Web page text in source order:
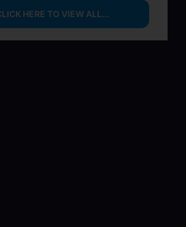
HERE TO VIEW ALL...